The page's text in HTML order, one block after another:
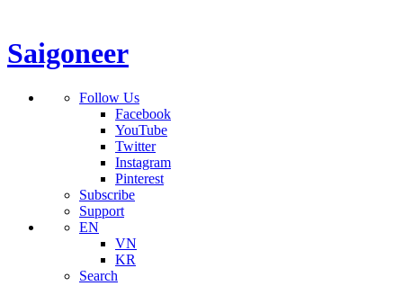
Saigoneer
Follow Us
Facebook
YouTube
Twitter
Instagram
Pinterest
Subscribe
Support
EN
VN
KR
Search